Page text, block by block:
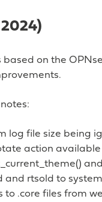
based on the
log file size being
action available
and rtsold to
to .core files from